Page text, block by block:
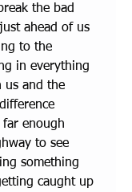
the bad
ahead of us
to the
in everything
us and the
far enough
to see
something
caught up